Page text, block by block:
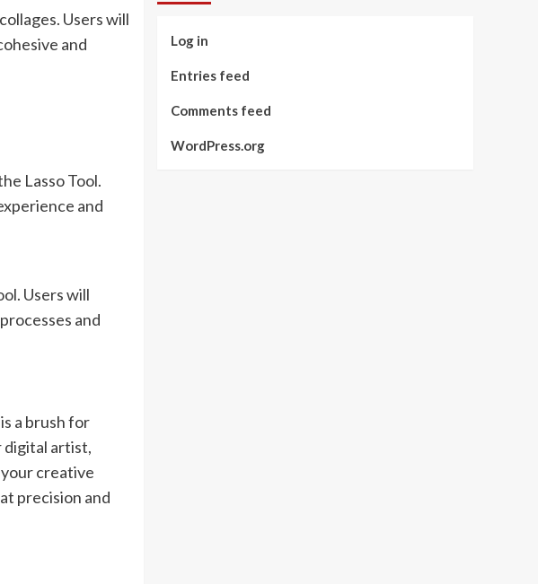
Users will
and
Lasso Tool.
and
Users will
and
a brush for
digital artist,
creative
precision and
Log in
Entries feed
Comments feed
WordPress.org